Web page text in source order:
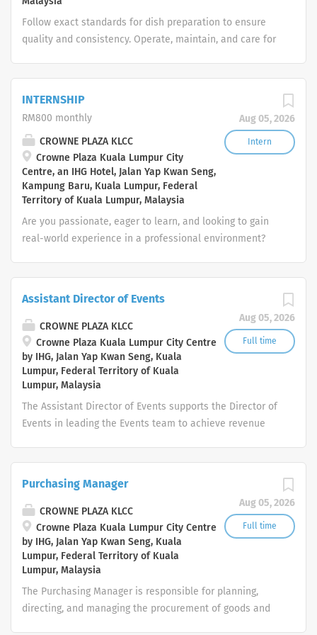
on the personal, environmental and food hygiene
conditions and provide a corrective action plan and
keep record on findings Check daily cleaning status in
kitchen with respective kitchen managers and...
Follow exact standards for dish preparation to ensure
quality and consistency. Operate, maintain, and care for
comply with all health, hygiene, and safety requirements
to maintain a pristine workspace. Carry out other related
duties as assigned to support the smooth flow of the
kitchen.
Aug 05, 2026
Intern
INTERNSHIP
RM800 monthly
CROWNE PLAZA KLCC
Crowne Plaza Kuala Lumpur City
Centre, an IHG Hotel, Jalan Yap Kwan Seng,
Kampung Baru, Kuala Lumpur, Federal
Territory of Kuala Lumpur, Malaysia
Are you passionate, eager to learn, and looking to gain
real-world experience in a professional environment?
experienced professionals, and explore potential career
paths in various departments. 🔸 Available Internship
Departments: Human Resources Finance & Accounting
Marketing & Communications Food & Beverage Service
Kitchen / Culinary Housekeeping Front Office / Guest
Services IT & Systems Support Procurement /
Purchasing Sales & Events 🔸 General Responsibilities:
Support the assigned department in day-to-day
company standards Learn and adapt...
Aug 05, 2026
Full time
Assistant Director of Events
CROWNE PLAZA KLCC
Crowne Plaza Kuala Lumpur City Centre
by IHG, Jalan Yap Kwan Seng, Kuala
Lumpur, Federal Territory of Kuala
Lumpur, Malaysia
The Assistant Director of Events supports the Director of
Events in leading the Events team to achieve revenue
team development, and operational coordination to
ensure all events meet IHG brand standards and guest
expectations. Key Responsibilities Sales & Business
Development Assist the Director of Events in developing
and executing the annual Events Sales Strategy. Achieve
individual and departmental revenue and conversion
targets. Identify new business opportunities for
meetings, conferences, weddings, social events, and
Aug 05, 2026
Full time
Purchasing Manager
CROWNE PLAZA KLCC
Crowne Plaza Kuala Lumpur City Centre
by IHG, Jalan Yap Kwan Seng, Kuala
Lumpur, Federal Territory of Kuala
Lumpur, Malaysia
The Purchasing Manager is responsible for planning,
directing, and managing the procurement of goods and